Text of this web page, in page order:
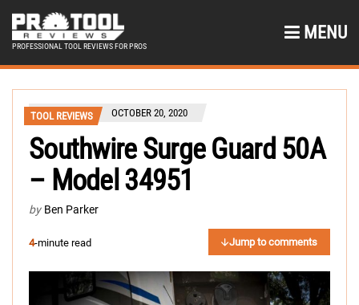
PROFESSIONAL TOOL REVIEWS FOR PROS
MENU
TOOL REVIEWS OCTOBER 20, 2020
Southwire Surge Guard 50A
– Model 34951
by Ben Parker
4-minute read Jump to comments